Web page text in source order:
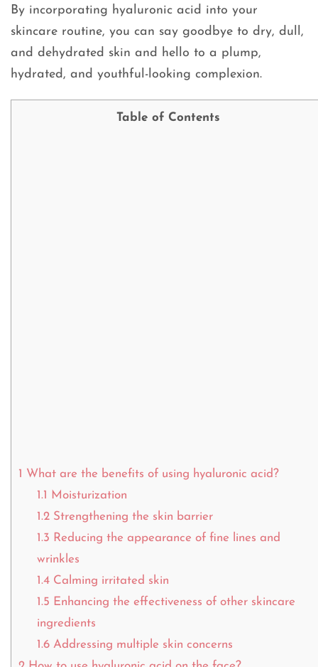
By incorporating hyaluronic acid into your
skincare routine, you can say goodbye to dry, dull,
and dehydrated skin and hello to a plump,
hydrated, and youthful-looking complexion.
Table of Contents
1 What are the benefits of using hyaluronic acid?
1.1
Moisturization
1.2Strengthening the skin barrier
1.3 Reducing the appearance of fine lines and
wrinkles
1.4Calming irritated skin
1.5 Enhancing the effectiveness of other skincare
ingredients
1.6Addressing multiple skin concerns